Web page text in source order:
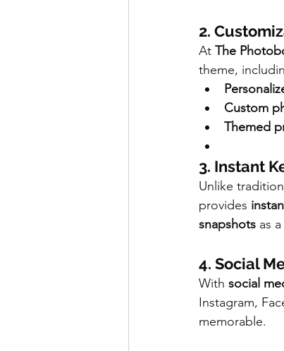
2.
At The
theme,
Custom
Themed
3. Instant
Unlike
provides
snapshots as
4. Social
With social
Instagram,
memorable.